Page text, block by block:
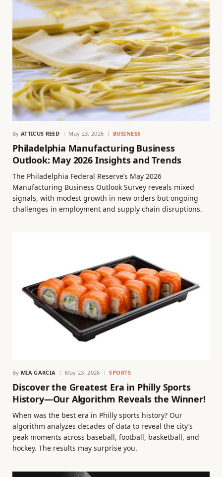
By ATTICUS REED May 23, 2026 BUSINESS
Philadelphia Manufacturing Business
Outlook: May 2026 Insights and Trends
The Philadelphia Federal Reserve’s May 2026
Manufacturing Business Outlook Survey reveals mixed
signals, with modest growth in new orders but ongoing
challenges in employment and supply chain disruptions.
By MIA GARCIA May 23, 2026 SPORTS
Discover the Greatest Era in Philly Sports
History—Our Algorithm Reveals the Winner!
When was the best era in Philly sports history? Our
algorithm analyzes decades of data to reveal the city’s
peak moments across baseball, football, basketball, and
hockey. The results may surprise you.